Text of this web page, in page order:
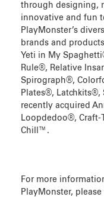
through designing,
innovative and fun
PlayMonster’s
brands and products
Yeti in My
Rule®, Relative
Spirograph®,
Plates®,
recently acquired
Loopdedoo®, Craft-
Chill™.
For more
PlayMonster,